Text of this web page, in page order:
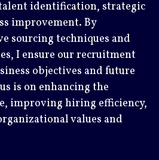
identification, strategic
improvement. By
sourcing techniques and
I ensure our recruitment
objectives and future
is on enhancing the
improving hiring efficiency,
values and